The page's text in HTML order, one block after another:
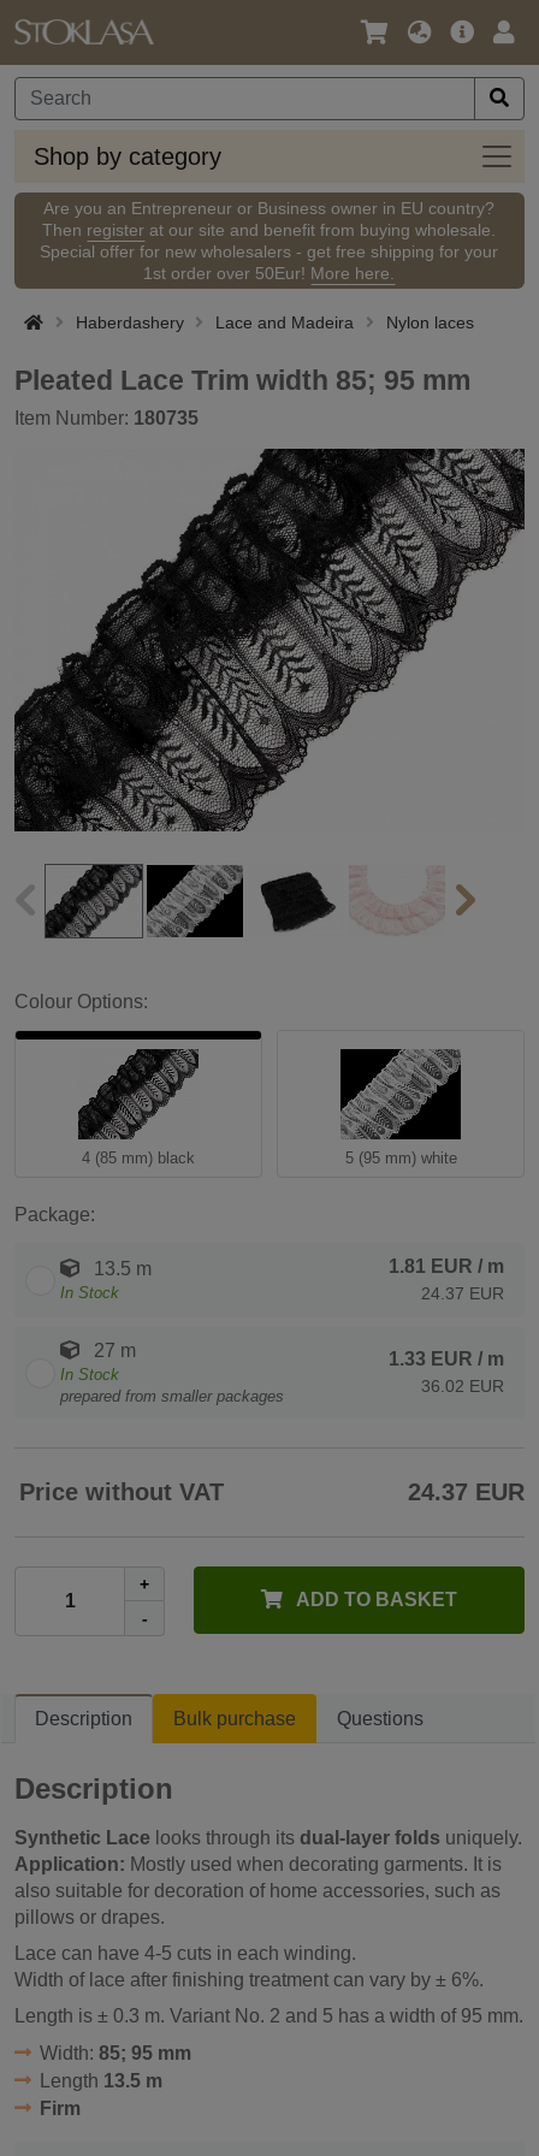
Language
Currency
Main
Shop by category
Shop
by
Are you an Entrepreneur or Business owner in EU country?
Then register at our site and benefit from buying wholesale.
Special offer for new wholesalers - get free shipping for your
1st order over 50Eur! More here.
Haberdashery Lace and Madeira Nylon laces
Pleated Lace Trim width 85; 95 mm
Item Number: 180735
Colour Options:
4 (85 mm) black 5 (95 mm) white
Package:
13.5 m
In Stock
1.81 EUR / m
24.37 EUR
27 m
In Stock
prepared from smaller packages
1.33 EUR / m
36.02 EUR
Price without VAT 24.37 EUR
+
-
ADD TO BASKET
Description Bulk purchase Questions
Description
Synthetic Lace looks through its dual-layer folds uniquely.
Application: Mostly used when decorating garments. It is
also suitable for decoration of home accessories, such as
pillows or drapes.
Lace can have 4-5 cuts in each winding.
Width of lace after finishing treatment can vary by ± 6%.
Length is ± 0.3 m. Variant No. 2 and 5 has a width of 95 mm.
Width: 85; 95 mm
Length 13.5 m
Firm